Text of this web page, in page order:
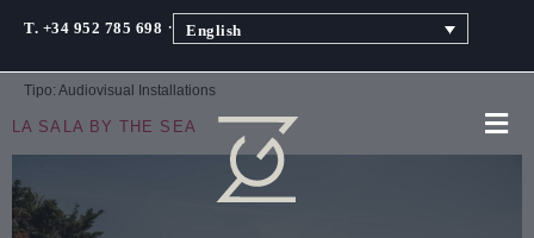
T. +34 952 785 698 · English
Tipo: Audiovisual Installations
LA SALA BY THE SEA